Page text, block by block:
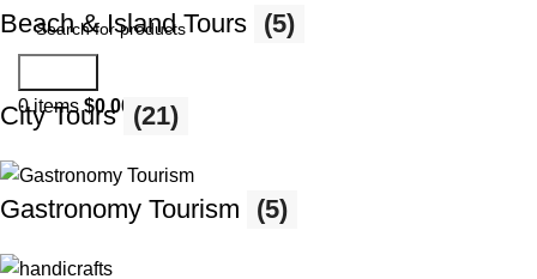
0items $0.00
Beach & Island Tours (5)
City Tours (21)
Gastronomy Tourism (5)